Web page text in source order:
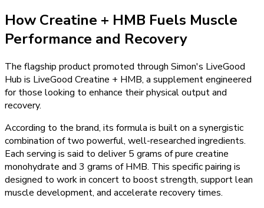
How Creatine + HMB Fuels Muscle
Performance and Recovery
The flagship product promoted through Simon's LiveGood
Hub is LiveGood Creatine + HMB, a supplement engineered
for those looking to enhance their physical output and
recovery.
According to the brand, its formula is built on a synergistic
combination of two powerful, well-researched ingredients.
Each serving is said to deliver 5 grams of pure creatine
monohydrate and 3 grams of HMB. This specific pairing is
designed to work in concert to boost strength, support lean
muscle development, and accelerate recovery times.